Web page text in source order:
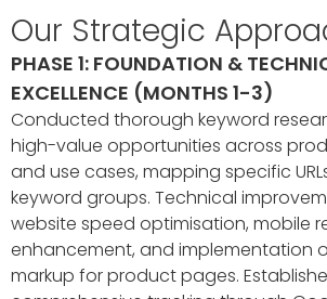
Our Strategic
PHASE 1: FOUNDATION &
EXCELLENCE (MONTHS 1-3)
Conducted thorough keyword
high-value opportunities across
and use cases, mapping specific
keyword groups. Technical
website speed optimisation, mobile
enhancement, and implementation
markup for product pages.